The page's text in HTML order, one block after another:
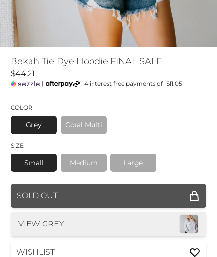
Bekah Tie Dye Hoodie FINAL SALE
$44.21
| 4 interest free payments of $11.05
COLOR
Grey Coral Multi
SIZE
Small Medium Large
COLOR
SOLD OUT
VIEW GREY
WISHLIST